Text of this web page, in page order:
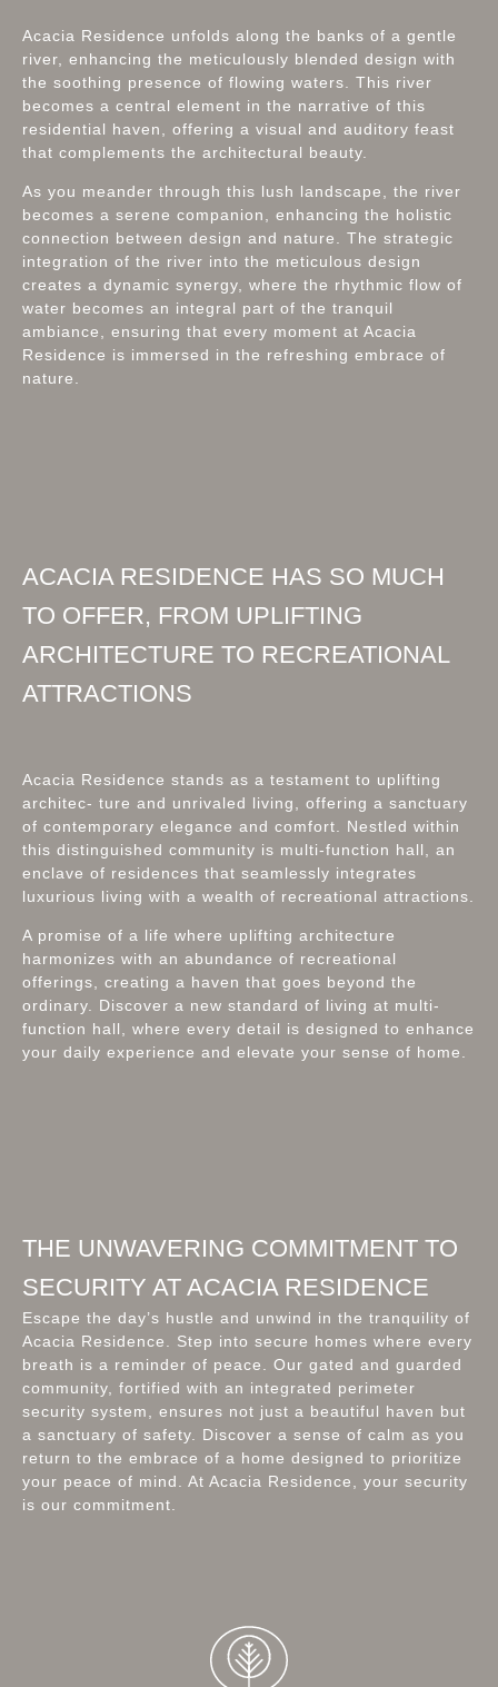
Acacia Residence unfolds along the banks of a gentle
river, enhancing the meticulously blended design with
the soothing presence of flowing waters. This river
becomes a central element in the narrative of this
residential haven, offering a visual and auditory feast
that complements the architectural beauty.
As you meander through this lush landscape, the river
becomes a serene companion, enhancing the holistic
connection between design and nature. The strategic
integration of the river into the meticulous design
creates a dynamic synergy, where the rhythmic flow of
water becomes an integral part of the tranquil
ambiance, ensuring that every moment at Acacia
Residence is immersed in the refreshing embrace of
nature.
ACACIA RESIDENCE HAS SO MUCH
TO OFFER, FROM UPLIFTING
ARCHITECTURE TO RECREATIONAL
ATTRACTIONS
Acacia Residence stands as a testament to uplifting
architec- ture and unrivaled living, offering a sanctuary
of contemporary elegance and comfort. Nestled within
this distinguished community is multi-function hall, an
enclave of residences that seamlessly integrates
luxurious living with a wealth of recreational attractions.
A promise of a life where uplifting architecture
harmonizes with an abundance of recreational
offerings, creating a haven that goes beyond the
ordinary. Discover a new standard of living at multi-
function hall, where every detail is designed to enhance
your daily experience and elevate your sense of home.
THE UNWAVERING COMMITMENT TO
SECURITY AT ACACIA RESIDENCE
Escape the day’s hustle and unwind in the tranquility of
Acacia Residence. Step into secure homes where every
breath is a reminder of peace. Our gated and guarded
community, fortified with an integrated perimeter
security system, ensures not just a beautiful haven but
a sanctuary of safety. Discover a sense of calm as you
return to the embrace of a home designed to prioritize
your peace of mind. At Acacia Residence, your security
is our commitment.